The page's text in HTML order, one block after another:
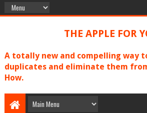
THE APPLE FOR
A totally new and compelling way
duplicates and eliminate them
How.